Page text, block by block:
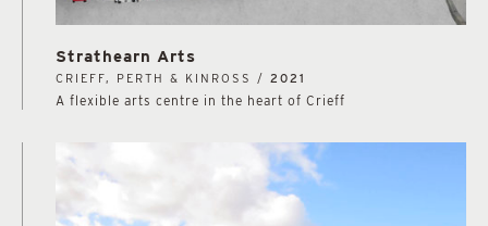
Strathearn Arts
CRIEFF, PERTH & KINROSS / 2021
A flexible arts centre in the heart of Crieff